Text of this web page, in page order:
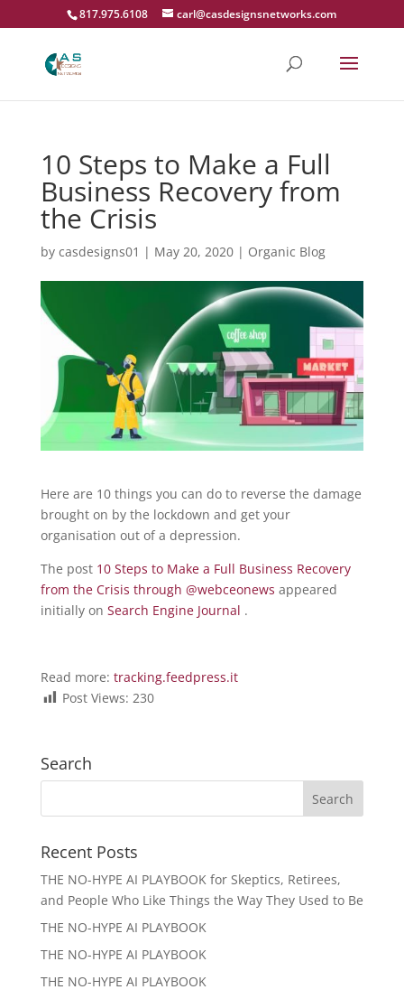
817.975.6108 carl@casdesignsnetworks.com
10 Steps to Make a Full
Business Recovery from
the Crisis
by casdesigns01 | May 20, 2020| Organic Blog
Here are 10 things you can do to reverse the damage
brought on by the lockdown and get your
organisation out of a depression.
The post 10 Steps to Make a Full Business Recovery
from the Crisis through @webceonews appeared
initially on Search Engine Journal .
Read more: tracking.feedpress.it
Post Views: 230
Search
Recent Posts
THE NO-HYPE AI PLAYBOOK for Skeptics, Retirees,
and People Who Like Things the Way They Used to Be
THE NO-HYPE AI PLAYBOOK
THE NO-HYPE AI PLAYBOOK
THE NO-HYPE AI PLAYBOOK